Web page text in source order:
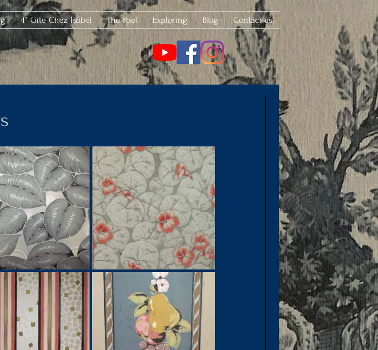
4* Gîte Chez Isobel The Pool Exploring Blog Contact us